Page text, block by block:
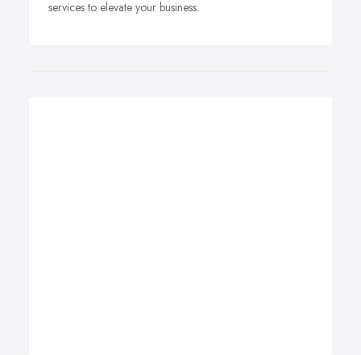
services to elevate your business.